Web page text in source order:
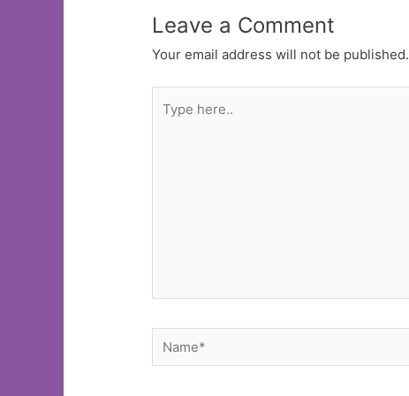
Leave a Comment
Your email address will not be published.
here..
Name*